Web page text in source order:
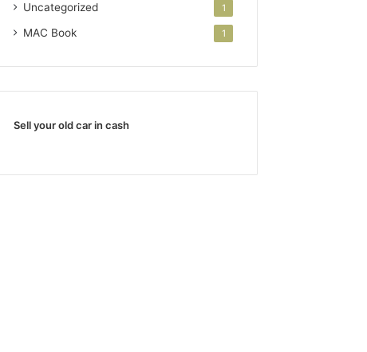
Uncategorized 1
MAC Book 1
Sell your old car in cash